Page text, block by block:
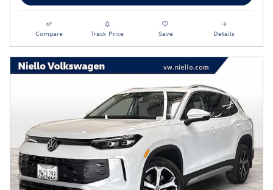
Compare Track Price Save Details